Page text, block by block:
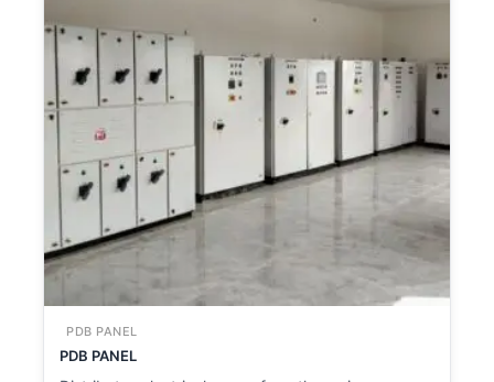
PDB PANEL
PDB PANEL